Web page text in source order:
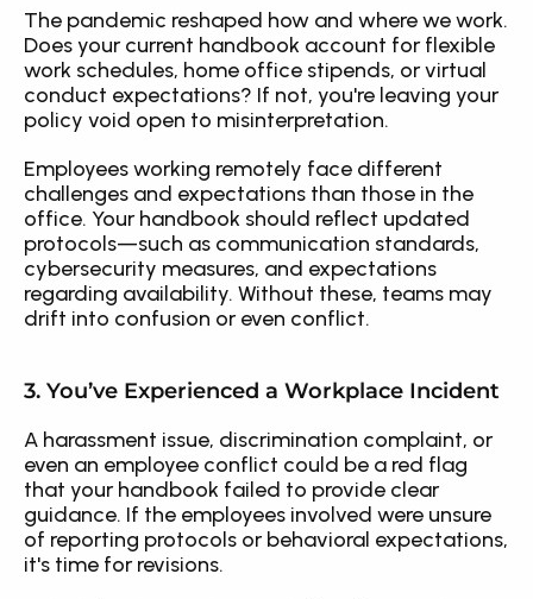
The pandemic reshaped how and where we work.
Does your current handbook account for flexible
work schedules, home office stipends, or virtual
conduct expectations? If not, you're leaving your
policy void open to misinterpretation.
Employees working remotely face different
challenges and expectations than those in the
office. Your handbook should reflect updated
protocols—such as communication standards,
cybersecurity measures, and expectations
regarding availability. Without these, teams may
drift into confusion or even conflict.
3. You’ve Experienced a Workplace Incident
A harassment issue, discrimination complaint, or
even an employee conflict could be a red flag
that your handbook failed to provide clear
guidance. If the employees involved were unsure
of reporting protocols or behavioral expectations,
it's time for revisions.